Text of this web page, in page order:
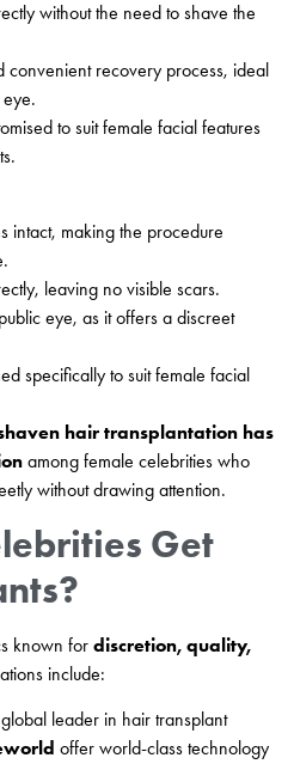
without the need to shave the
convenient recovery process, ideal
to suit female facial features
intact, making the procedure
leaving no visible scars.
eye, as it offers a discreet
specifically to suit female facial
hair transplantation has
among female celebrities who
without drawing attention.
Get
known for discretion, quality,
include:
leader in hair transplant
offer world-class technology